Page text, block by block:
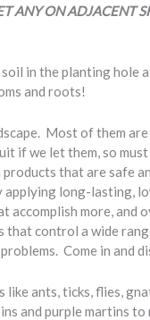
ANY ON ADJACENT
in the planting hole
and roots!
Most of them
if we let them, so
that are safe
applying long-lasting,
accomplish more, and
control a wide
Come in and
ants, ticks, flies,
and purple martins to